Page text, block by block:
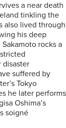
a near death
tinkling the
also lived through
his deep
rocks a
disaster
suffered by
Tokyo
he later performs
Oshima’s
soigné